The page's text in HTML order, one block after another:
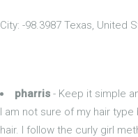
City: -98.3987 Texas, United
pharris - Keep it simple
I am not sure of my hair type
hair. I follow the curly girl